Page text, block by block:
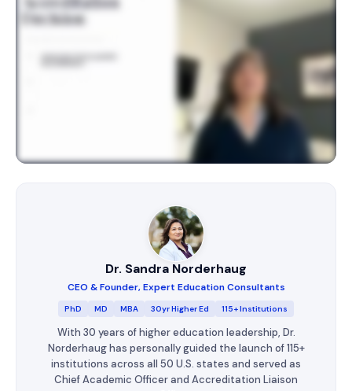
Dr. Sandra Norderhaug
CEO & Founder, Expert Education Consultants
PhD MD MBA 30yr Higher Ed 115+ Institutions
With 30 years of higher education leadership, Dr.
Norderhaug has personally guided the launch of 115+
institutions across all 50 U.S. states and served as
Chief Academic Officer and Accreditation Liaison